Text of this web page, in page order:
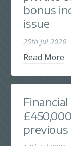
bonus
issue
25th Jul 2026
Read More